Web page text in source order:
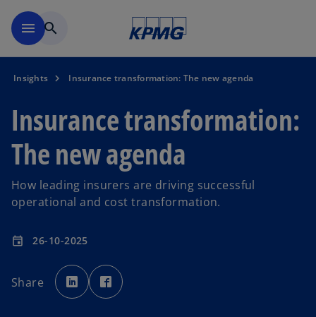
menu search
Insights Insurance transformation: The new agenda
Insurance transformation:
The new agenda
How leading insurers are driving successful
operational and cost transformation.
event 26-10-2025
Share
o
p
e
n
p
e